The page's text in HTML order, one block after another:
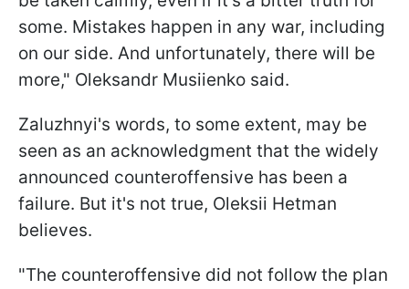
some. Mistakes happen in any war, including
on our side. And unfortunately, there will be
more," Oleksandr Musiienko said.
Zaluzhnyi's words, to some extent, may be
seen as an acknowledgment that the widely
announced counteroffensive has been a
failure. But it's not true, Oleksii Hetman
believes.
"The counteroffensive did not follow the plan